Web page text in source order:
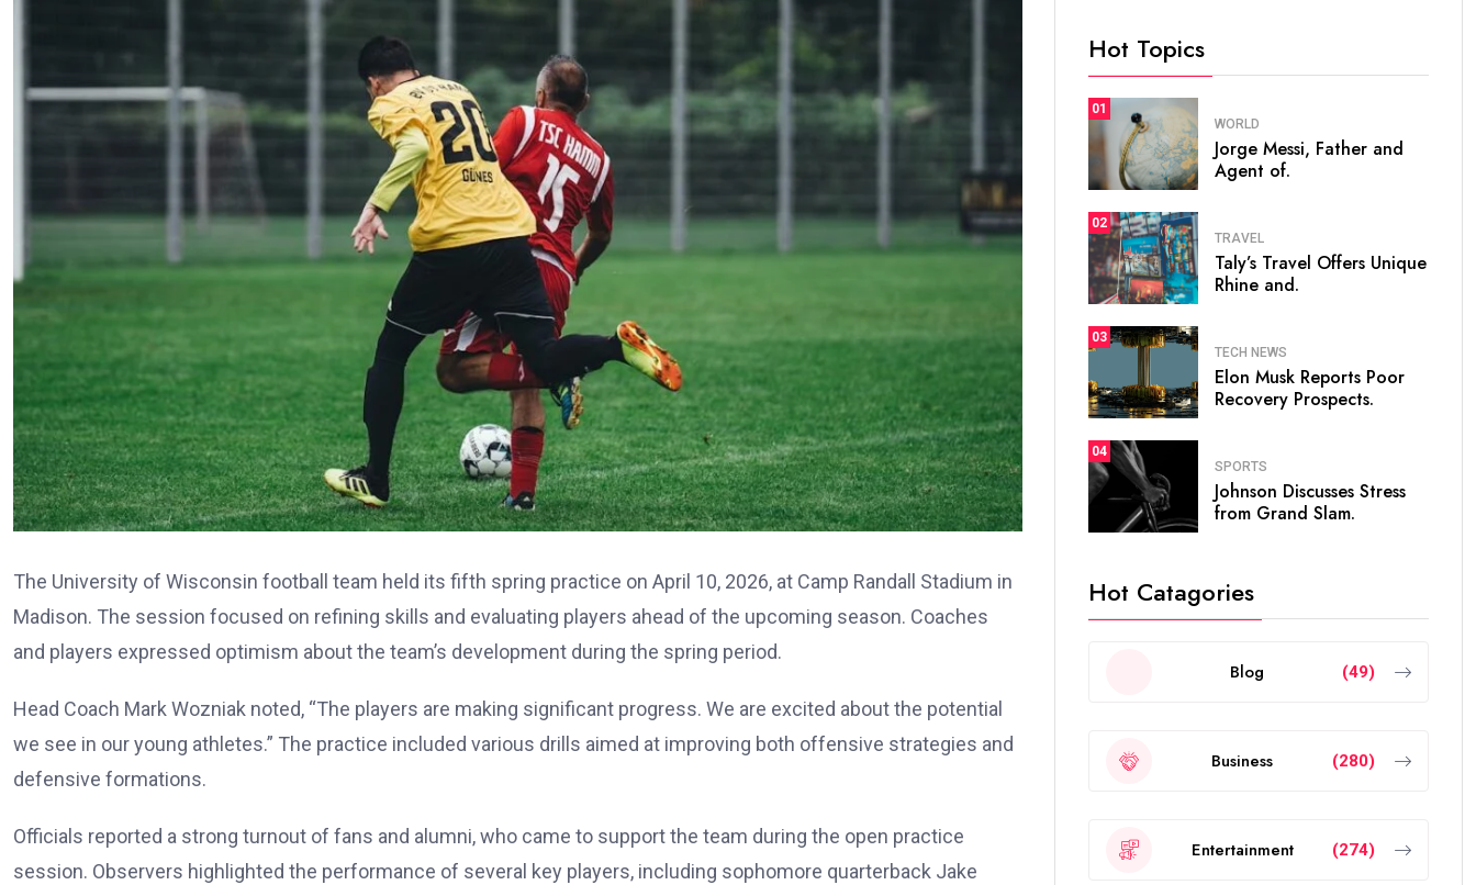
The University of Wisconsin football team held its fifth spring practice on April 10, 2026, at Camp Randall Stadium in
Madison. The session focused on refining skills and evaluating players ahead of the upcoming season. Coaches
and players expressed optimism about the team’s development during the spring period.
Head Coach Mark Wozniak noted, “The players are making significant progress. We are excited about the potential
we see in our young athletes.” The practice included various drills aimed at improving both offensive strategies and
defensive formations.
Officials reported a strong turnout of fans and alumni, who came to support the team during the open practice
session. Observers highlighted the performance of several key players, including sophomore quarterback Jake
Hot Topics
01
WORLD
Jorge Messi, Father and
Agent of.
02
TRAVEL
Taly’s Travel Offers Unique
Rhine and.
03
TECH NEWS
Elon Musk Reports Poor
Recovery Prospects.
04
SPORTS
Johnson Discusses Stress
from Grand Slam.
Hot Catagories
Blog (49)
Business (280)
Entertainment (274)